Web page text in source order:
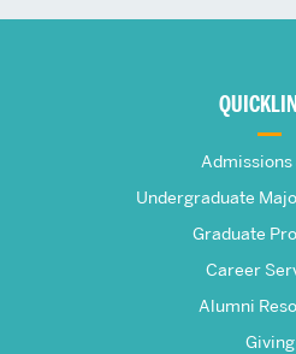
Frederick
Admissions
Undergraduate
Graduate
Career
Alumni
Giving